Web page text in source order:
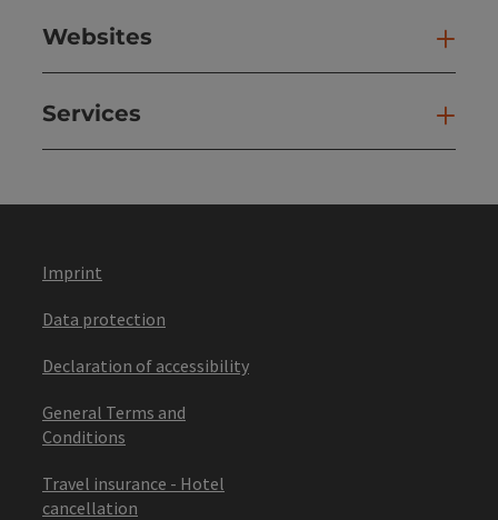
Websites
Services
Imprint
Data protection
Declaration of accessibility
General Terms and
Conditions
Travel insurance - Hotel
cancellation